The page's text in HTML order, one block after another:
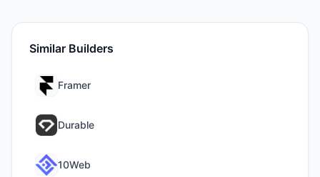
Similar Builders
Framer
Durable
10Web